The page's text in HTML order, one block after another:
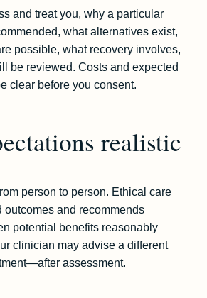
and treat you, why a particular
what alternatives exist,
possible, what recovery involves,
be reviewed. Costs and expected
clear before you consent.
realistic
person to person. Ethical care
outcomes and recommends
potential benefits reasonably
clinician may advise a different
assessment.